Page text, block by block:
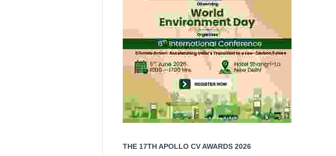
THE 17TH APOLLO CV AWARDS 2026